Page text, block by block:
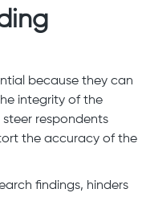
because they can
integrity of the
respondents
the accuracy of the
findings, hinders